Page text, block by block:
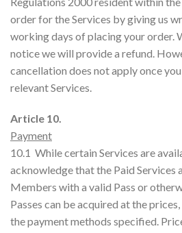
order for the Services by giving us
working days of placing your order.
notice we will provide a refund.
cancellation does not apply once
relevant Services.
Article 10.
Payment
10.1 While certain Services are
acknowledge that the Paid Services
Members with a valid Pass or
Passes can be acquired at the
the payment methods specified.